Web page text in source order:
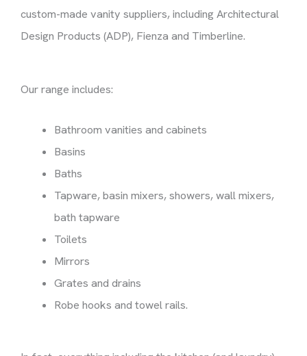
custom-made vanity suppliers, including Architectural
Design Products (ADP), Fienza and Timberline.
Our range includes:
Bathroom vanities and cabinets
Basins
Baths
Tapware, basin mixers, showers, wall mixers,
bath tapware
Toilets
Mirrors
Grates and drains
Robe hooks and towel rails.